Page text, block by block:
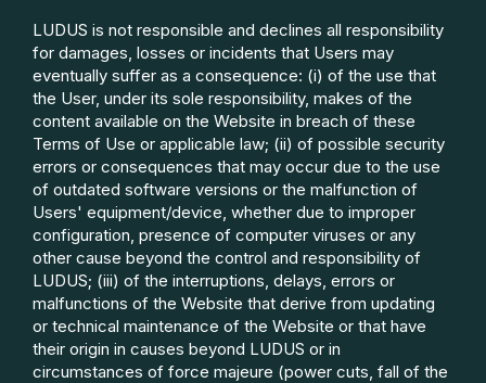
LUDUS is not responsible and declines all responsibility
for damages, losses or incidents that Users may
eventually suffer as a consequence: (i) of the use that
the User, under its sole responsibility, makes of the
content available on the Website in breach of these
Terms of Use or applicable law; (ii) of possible security
errors or consequences that may occur due to the use
of outdated software versions or the malfunction of
Users' equipment/device, whether due to improper
configuration, presence of computer viruses or any
other cause beyond the control and responsibility of
LUDUS; (iii) of the interruptions, delays, errors or
malfunctions of the Website that derive from updating
or technical maintenance of the Website or that have
their origin in causes beyond LUDUS or in
circumstances of force majeure (power cuts, fall of the